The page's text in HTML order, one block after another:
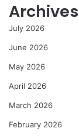
Archives
July 2026
June 2026
May 2026
April 2026
March 2026
February 2026